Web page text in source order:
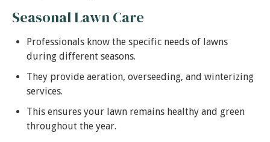
Seasonal Lawn Care
Professionals know the specific needs of lawns
during different seasons.
They provide aeration, overseeding, and winterizing
services.
This ensures your lawn remains healthy and green
throughout the year.